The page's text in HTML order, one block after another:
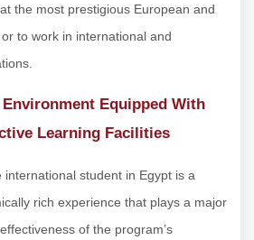
the most prestigious European and
to work in international and
Equipped With
Learning Facilities
student in Egypt is a
rich experience that plays a major
of the program’s